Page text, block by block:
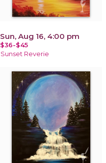
Sun, Aug 16, 4:00 pm
$36-$45
Sunset Reverie